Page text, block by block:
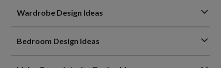
Wardrobe Design Ideas
Bedroom Design Ideas